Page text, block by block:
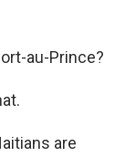
au-Prince?
are